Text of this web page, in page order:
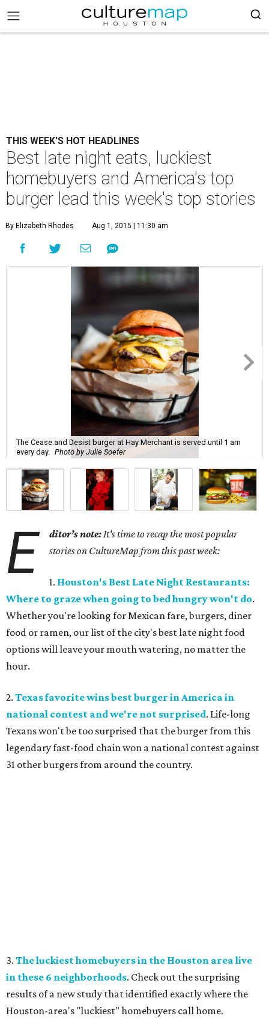
THIS WEEK'S HOT HEADLINES
Best late night eats, luckiest
homebuyers and America's top
burger lead this week's top stories
By Elizabeth Rhodes Aug 1, 2015 | 11:30 am
The Cease and Desist burger at Hay Merchant is served until 1 am
every day.
Photo by Julie Soefer
E ditor’s note:It's time to recap the most popular
stories on CultureMap from this past week:
1. Houston's Best Late Night Restaurants:
Where to graze when going to bed hungry won't do.
Whether you're looking for Mexican fare, burgers, diner
food or ramen, our list of the city's best late night food
options will leave your mouth watering, no matter the
hour.
2. Texas favorite wins best burger in America in
national contest and we're not surprised. Life-long
Texans won't be too surprised that the burger from this
legendary fast-food chain won a national contest against
31 other burgers from around the country.
3. The luckiest homebuyers in the Houston area live
in these 6 neighborhoods. Check out the surprising
results of a new study that identified exactly where the
Houston-area's "luckiest" homebuyers call home.